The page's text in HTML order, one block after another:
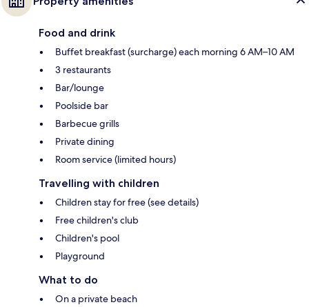
Food and drink
Buffet breakfast (surcharge) each morning 6 AM–10 AM
3 restaurants
Bar/lounge
Poolside bar
Barbecue grills
Private dining
Room service (limited hours)
Travelling with children
Children stay for free (see details)
Free children's club
Children's pool
Playground
What to do
On a private beach